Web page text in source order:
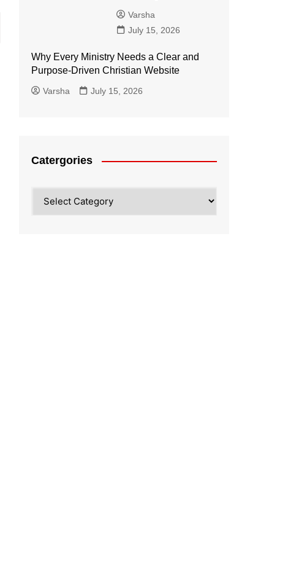
Varsha
July 15, 2026
Why Every Ministry Needs a Clear and
Purpose-Driven Christian Website
Varsha July 15, 2026
Catergories